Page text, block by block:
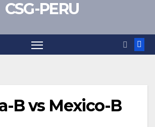
CSG-PERU
B vs Mexico-B